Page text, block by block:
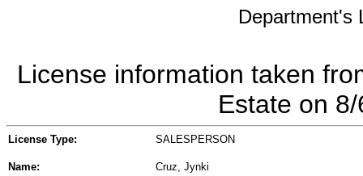
Department's
License information taken
Estate on
License Type: SALESPERSON
Name: Cruz, Jynki